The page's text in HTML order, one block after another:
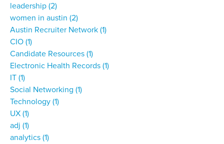
leadership (2)
women in austin (2)
Austin Recruiter Network (1)
CIO (1)
Candidate Resources (1)
Electronic Health Records (1)
IT (1)
Social Networking (1)
Technology (1)
UX (1)
adj (1)
analytics (1)